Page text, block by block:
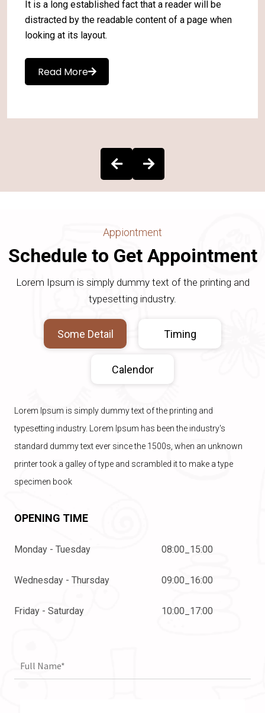
It is a long established fact that a reader will be
distracted by the readable content of a page when
looking at its layout.
Read More
Appiontment
Schedule to Get Appointment
Lorem Ipsum is simply dummy text of the printing and
typesetting industry.
Some Detail Timing
Calendor
Lorem Ipsum is simply dummy text of the printing and
typesetting industry. Lorem Ipsum has been the industry's
standard dummy text ever since the 1500s, when an unknown
printer took a galley of type and scrambled it to make a type
specimen book
OPENING TIME
Monday - Tuesday 08:00_15:00
Wednesday - Thursday 09:00_16:00
Friday - Saturday 10:00_17:00